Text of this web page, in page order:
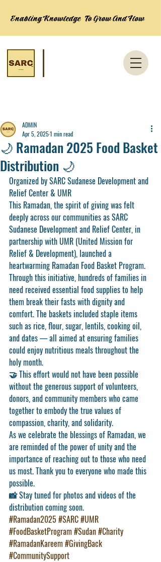
Enabling Knowledge To Grow And Flow
🌙 Ramadan 2025 Food Basket
Distribution 🌙
ADMIN
Apr 5, 20251 min read
Organized by SARC Sudanese Development and
Relief Center & UMR
This Ramadan, the spirit of giving was felt
deeply across our communities as SARC
Sudanese Development and Relief Center, in
partnership with UMR (United Mission for
Relief & Development), launched a
heartwarming Ramadan Food Basket Program.
Through this initiative, hundreds of families in
need received essential food supplies to help
them break their fasts with dignity and
comfort. The baskets included staple items
such as rice, flour, sugar, lentils, cooking oil,
and dates — all aimed at ensuring families
could enjoy nutritious meals throughout the
holy month.
🤝 This effort would not have been possible
without the generous support of volunteers,
donors, and community members who came
together to embody the true values of
compassion, charity, and solidarity.
As we celebrate the blessings of Ramadan, we
are reminded of the power of unity and the
importance of reaching out to those who need
us most. Thank you to everyone who made this
possible.
📸 Stay tuned for photos and videos of the
distribution coming soon.
#Ramadan2025 #SARC#UMR
#FoodBasketProgram #Sudan#Charity
#RamadanKareem #GivingBack
#CommunitySupport